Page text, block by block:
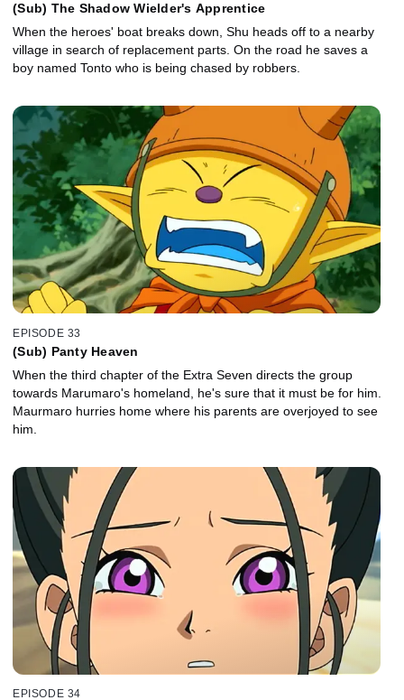
(Sub) The Shadow Wielder's Apprentice
When the heroes' boat breaks down, Shu heads off to a nearby
village in search of replacement parts. On the road he saves a
boy named Tonto who is being chased by robbers.
EPISODE 33
(Sub) Panty Heaven
When the third chapter of the Extra Seven directs the group
towards Marumaro's homeland, he's sure that it must be for him.
Maurmaro hurries home where his parents are overjoyed to see
him.
EPISODE 34